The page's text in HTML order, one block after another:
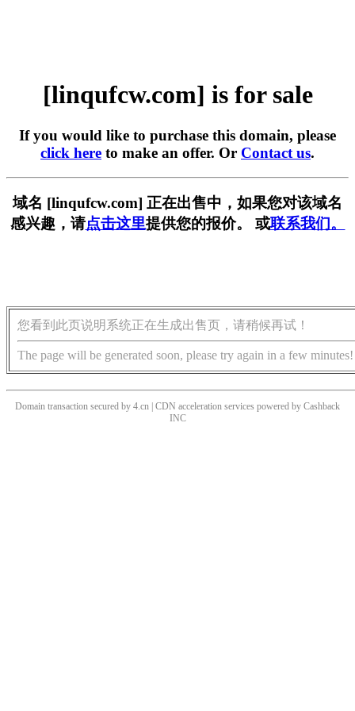
[linqufcw.com] is for sale
If you would like to purchase this domain, please
click here to make an offer. Or Contact us.
域名 [linqufcw.com] 正在出售中，如果您对该域名
感兴趣，请点击这里提供您的报价。 或联系我们。
您看到此页说明系统正在生成出售页，请稍候再试！
The page will be generated soon, please try again in a few minutes!
Domain transaction secured by 4.cn | CDN acceleration services powered by Cashback
INC